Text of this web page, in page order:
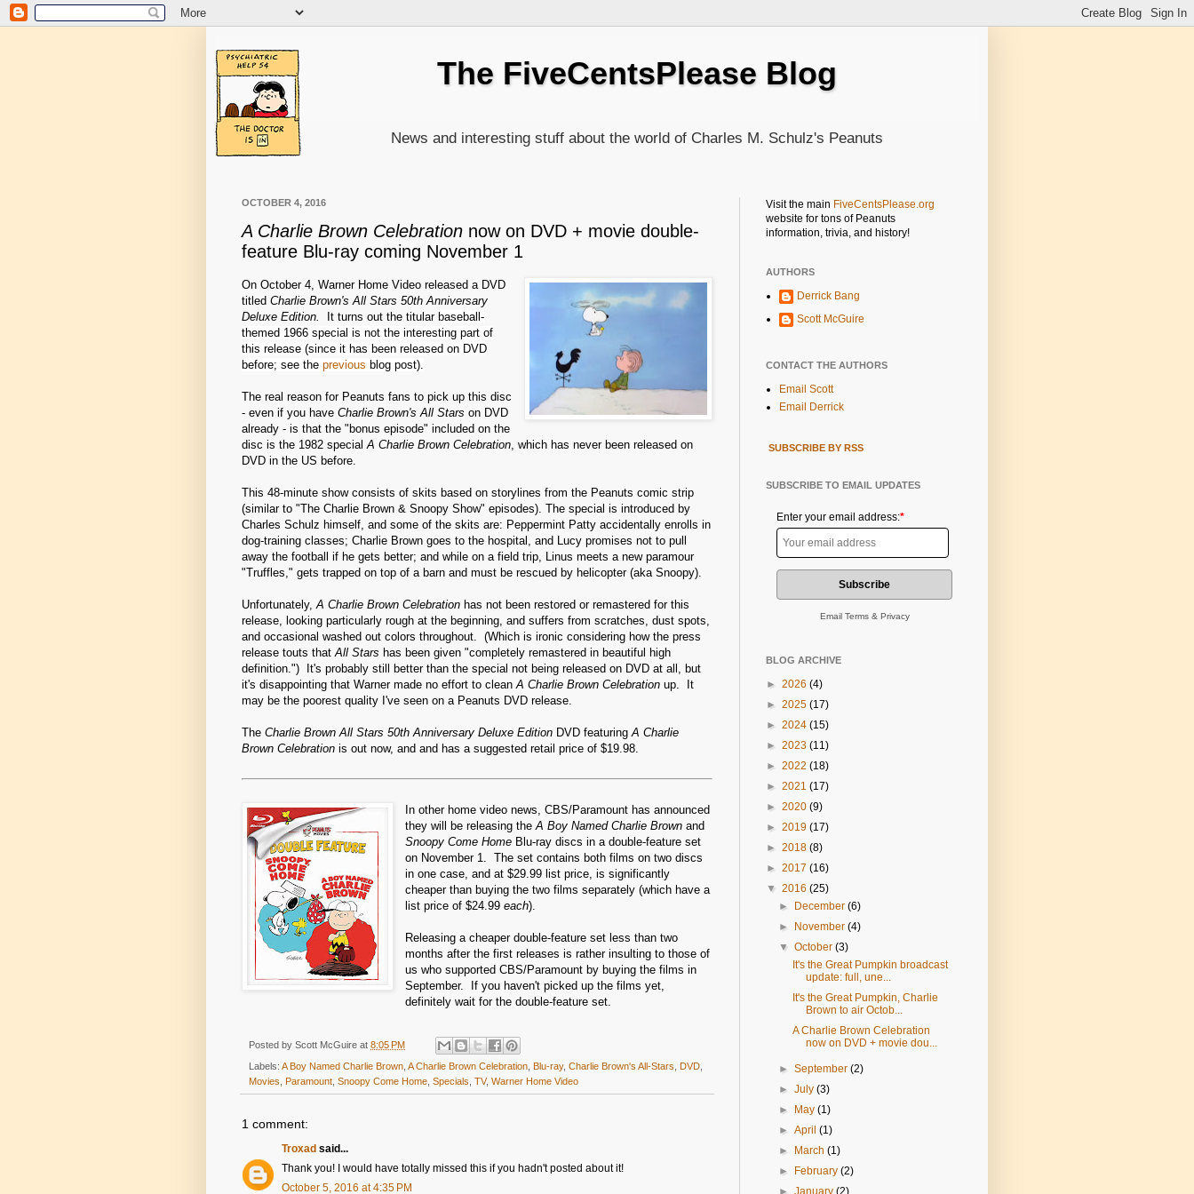
The FiveCentsPlease Blog
News and interesting stuff about the world of Charles M. Schulz's Peanuts
OCTOBER 4, 2016
A Charlie Brown Celebration now on DVD + movie double-
feature Blu-ray coming November 1
On October 4, Warner Home Video released a DVD
titled Charlie Brown's All Stars 50th Anniversary
Deluxe Edition.
It turns out the titular baseball-
themed 1966 special is not the interesting part of
this release (since it has been released on DVD
before; see the previous blog post).
The real reason for Peanuts fans to pick up this disc
- even if you have Charlie Brown's All Stars on DVD
already - is that the "bonus episode" included on the
disc is the 1982 special A Charlie Brown Celebration , which has never been released on
DVD in the US before.
This 48-minute show consists of skits based on storylines from the Peanuts comic strip
(similar to "The Charlie Brown & Snoopy Show" episodes). The special is introduced by
Charles Schulz himself, and some of the skits are: Peppermint Patty accidentally enrolls in
dog-training classes; Charlie Brown goes to the hospital, and Lucy promises not to pull
away the football if he gets better; and while on a field trip, Linus meets a new paramour
"Truffles," gets trapped on top of a barn and must be rescued by helicopter (aka Snoopy).
Unfortunately, A Charlie Brown Celebration has not been restored or remastered for this
release, looking particularly rough at the beginning, and suffers from scratches, dust spots,
and occasional washed out colors throughout. (Which is ironic considering how the press
release touts that All Stars has been given "completely remastered in beautiful high
definition.") It's probably still better than the special not being released on DVD at all, but
it's disappointing that Warner made no effort to clean A Charlie Brown Celebration up. It
may be the poorest quality I've seen on a Peanuts DVD release.
The Charlie Brown All Stars 50th Anniversary Deluxe Edition DVD featuring A Charlie
Brown Celebration is out now, and and has a suggested retail price of $19.98.
In other home video news, CBS/Paramount has announced
they will be releasing theA Boy Named Charlie Brown and
Snoopy Come Home Blu-ray discs in a double-feature set
on November 1. The set contains both films on two discs
in one case, and at $29.99 list price, is significantly
cheaper than buying the two films separately (which have a
list price of $24.99each).
Releasing a cheaper double-feature set less than two
months after the first releases is rather insulting to those of
us who supported CBS/Paramount by buying the films in
September. If you haven't picked up the films yet,
definitely wait for the double-feature set.
Posted by Scott McGuire at 8:05 PM
Labels: A Boy Named Charlie Brown A Charlie Brown Celebration Blu-ray, Charlie Brown's All-Stars DVD
Movies Paramount Snoopy Come Home Specials TV, Warner Home Video
1 comment:
Troxad said...
Thank you! I would have totally missed this if you hadn't posted about it!
October 5, 2016 at 4:35 PM
Visit the main FiveCentsPlease.org
website for tons of Peanuts
information, trivia, and history!
AUTHORS
Derrick Bang
Scott McGuire
CONTACT THE AUTHORS
Email Scott
Email Derrick
SUBSCRIBE BY RSS
SUBSCRIBE TO EMAIL UPDATES
Enter your email address:*
Email Terms& Privacy
BLOG ARCHIVE
► 2026 (4)
► 2025 (17)
► 2024 (15)
► 2023 (11)
► 2022 (18)
► 2021 (17)
► 2020 (9)
► 2019 (17)
► 2018 (8)
► 2017 (16)
▼ 2016 (25)
►
December(6)
►
November(4)
▼October(3)
It's the Great Pumpkin broadcast
update: full, une...
It's the Great Pumpkin, Charlie
Brown to air Octob...
A Charlie Brown Celebration
now on DVD + movie dou...
►September(2)
►July(3)
►
May(1)
►April(1)
►
March(1)
►
February(2)